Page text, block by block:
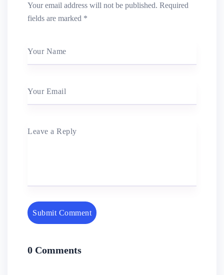
Your email address will not be published. Required
fields are marked *
Your Name
Your Email
Leave a Reply
Submit Comment
0 Comments